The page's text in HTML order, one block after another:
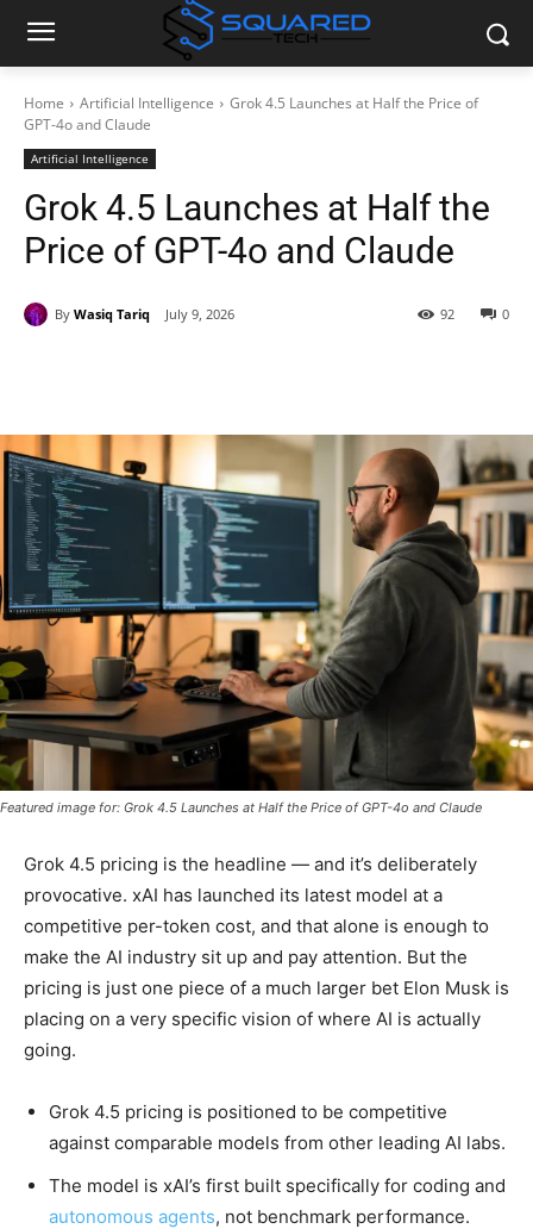
Home Artificial Intelligence
Grok 4.5 Launches at Half the Price of
GPT-4o and Claude
Artificial Intelligence
Grok 4.5 Launches at Half the
Price of GPT-4o and Claude
By Wasiq Tariq July 9, 2026 0
92
Featured image for: Grok 4.5 Launches at Half the Price of GPT-4o and Claude
Grok 4.5 pricing is the headline — and it’s deliberately
provocative. xAI has launched its latest model at a
competitive per-token cost, and that alone is enough to
make the AI industry sit up and pay attention. But the
pricing is just one piece of a much larger bet Elon Musk is
placing on a very specific vision of where AI is actually
going.
Grok 4.5 pricing is positioned to be competitive
against comparable models from other leading AI labs.
The model is xAI’s first built specifically for coding and
autonomous agents, not benchmark performance.